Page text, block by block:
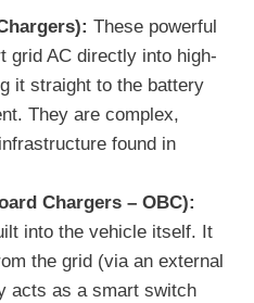
These powerful
grid AC directly into high-
it straight to the battery
They are complex,
found in
Chargers – OBC):
into the vehicle itself. It
the grid (via an external
acts as a smart switch